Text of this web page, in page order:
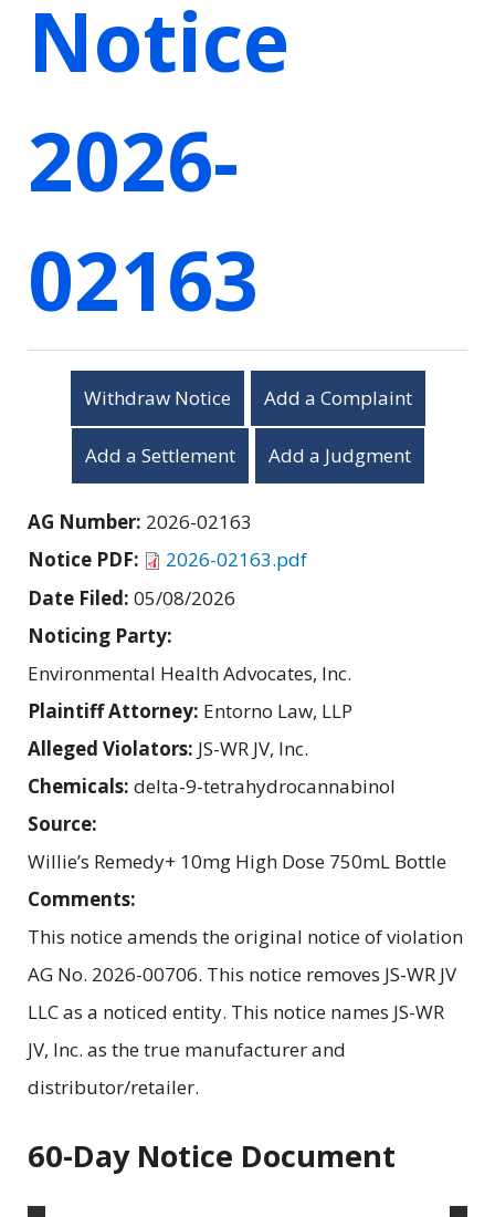
Notice
2026-
02163
Withdraw Notice Add a Complaint
Add a Settlement Add a Judgment
AG Number: 2026-02163
Notice PDF:
2026-02163.pdf
Date Filed: 05/08/2026
Noticing Party:
Environmental Health Advocates, Inc.
Plaintiff Attorney: Entorno Law, LLP
Alleged Violators: JS-WR JV, Inc.
Chemicals: delta-9-tetrahydrocannabinol
Source:
Willie’s Remedy+ 10mg High Dose 750mL Bottle
Comments:
This notice amends the original notice of violation
AG No. 2026-00706. This notice removes JS-WR JV
LLC as a noticed entity. This notice names JS-WR
JV, Inc. as the true manufacturer and
distributor/retailer.
60-Day Notice Document